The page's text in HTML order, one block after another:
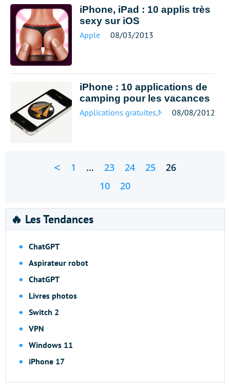
iPhone, iPad : 10 applis très
sexy sur iOS
Apple 08/03/2013
iPhone : 10 applications de
camping pour les vacances
Applications gratuites,Mobile08/08/2012
< 1 … 23 24 25
26
10
20
🔥 Les Tendances
ChatGPT
Aspirateur robot
ChatGPT
Livres photos
Switch 2
VPN
Windows 11
iPhone 17